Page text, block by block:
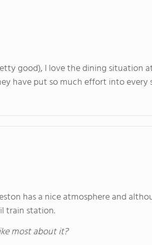
good), I love the dining situation
have put so much effort into every
has a nice atmosphere and
train station.
most about it?